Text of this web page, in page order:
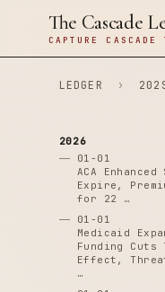
The Cascade
CAPTURE
LEDGER ›
2026
01-01
ACA
Expire,
for 22 …
01-01
Medicaid
Funding Cuts
Effect,
…